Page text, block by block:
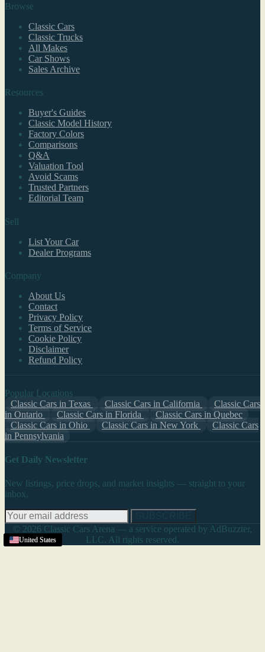
Jupiter ,FL
United States
United States
United States
United States
United States
United States
United States
Browse
Classic Cars
Classic Trucks
All Makes
Car Shows
Sales Archive
Resources
Buyer's Guides
Classic Model History
Factory Colors
Comparisons
Q&A
Valuation Tool
Avoid Scams
Trusted Partners
Editorial Team
Sell
List Your Car
Dealer Programs
Company
About Us
Contact
Privacy Policy
Terms of Service
Cookie Policy
Disclaimer
Refund Policy
Popular Locations
Classic Cars in Texas
Classic Cars in California
Classic Cars
in Ontario
Classic Cars in Florida
Classic Cars in Quebec
Classic Cars in Ohio
Classic Cars in New York
Classic Cars
in Pennsylvania
Get Daily Newsletter
New listings, price drops, and market insights — straight to your
inbox.
© 2026 Classic Cars Arena — a service operated by AdBuzzter,
LLC. All rights reserved.